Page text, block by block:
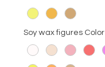
Soy wax figures Color